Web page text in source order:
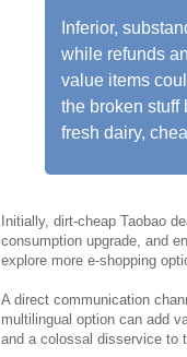
Inferior,
while refunds
value items
the broken stuff
fresh dairy,
Initially, dirt-cheap Taobao
consumption upgrade, and
explore more e-shopping
A direct communication
multilingual option can add
and a colossal disservice to